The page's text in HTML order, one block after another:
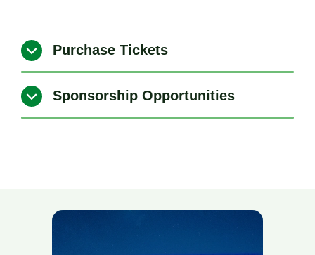
Purchase Tickets
Sponsorship Opportunities